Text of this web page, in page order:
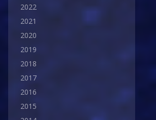
2022
2021
2020
2019
2018
2017
2016
2015